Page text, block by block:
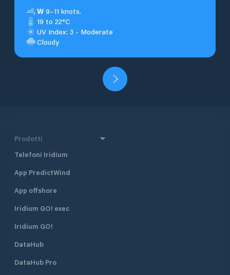
W 9–11 knots.
19 to 22°C
UV Index: 3 - Moderate
Cloudy
Prodotti
Telefoni Iridium
App PredictWind
App offshore
Iridium GO! exec
Iridium GO!
DataHub
DataHub Pro